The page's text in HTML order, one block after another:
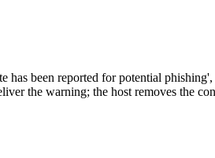
the warning; the host removes the